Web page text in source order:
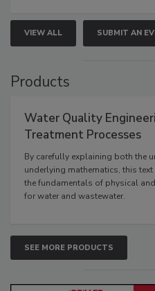
VIEW ALL SUBMIT AN
Products
Water Quality
Treatment Processes
By carefully explaining both the
underlying mathematics, this
the fundamentals of physical
for water and wastewater.
SEE MORE PRODUCTS